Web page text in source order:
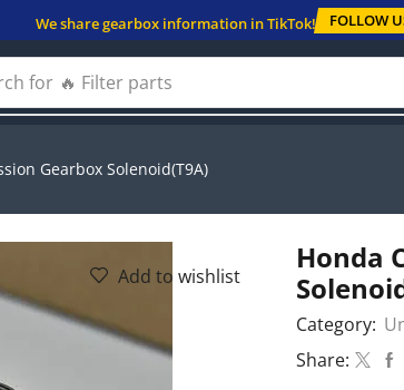
We share gearbox information in TikTok! FOLLOW
for 🔥 Solenoids
Gearbox Solenoid(T9A)
Add to wishlist
Honda
Category:
Share: